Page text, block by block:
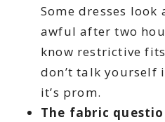
Some dresses look
awful after two
know restrictive
don’t talk yourself
it’s prom.
The fabric